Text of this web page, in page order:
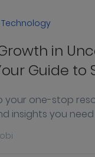
in
Guide to
your one-stop
insights you need
(ATT)